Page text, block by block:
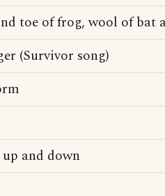
toe of frog, wool of bat
(Survivor song)
and down